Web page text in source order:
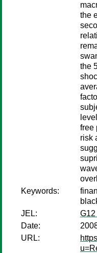
the
the
free
risk
Keywords:
JEL:
Date:
URL: